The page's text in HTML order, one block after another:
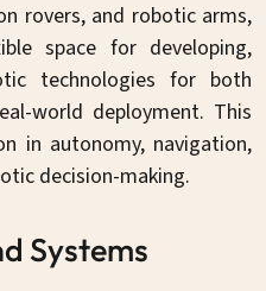
rovers, and robotic arms,
space for developing,
technologies for both
world deployment. This
in autonomy, navigation,
decision-making.
Systems